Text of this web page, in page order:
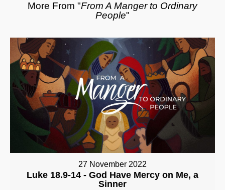
More From "From A Manger to Ordinary
People"
27 November 2022
Luke 18.9-14 - God Have Mercy on Me, a
Sinner